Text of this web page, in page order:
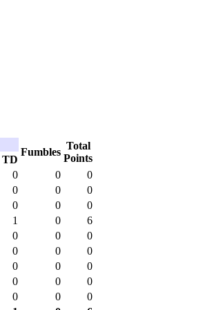
Fumbles
Total
Points
TD
0 0
0
0 0
0
0 0
0
1 0
6
0 0
0
0 0
0
0 0
0
0 0
0
0 0
0